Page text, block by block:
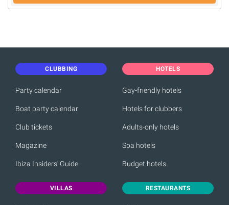
CLUBBING
Party calendar
Boat party calendar
Club tickets
Magazine
Ibiza Insiders' Guide
HOTELS
Gay-friendly hotels
Hotels for clubbers
Adults-only hotels
Spa hotels
Budget hotels
VILLAS RESTAURANTS